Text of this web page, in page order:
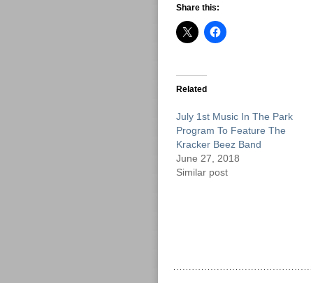
Share this:
Related
July 1st Music In The Park
Program To Feature The
Kracker Beez Band
June 27, 2018
Similar post